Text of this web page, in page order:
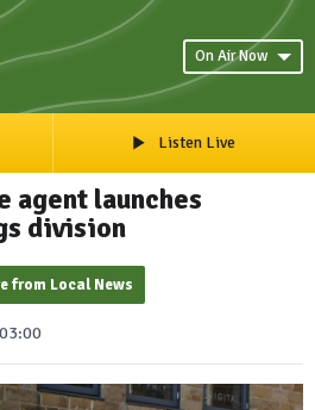
On Air Now
Listen Live
agent launches
division
from Local News